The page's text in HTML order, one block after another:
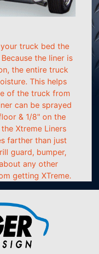
truck bed the
the liner is
the entire truck
This helps
of the truck from
can be sprayed
& 1/8" on the
Xtreme Liners
farther than just
guard, bumper,
any other
getting XTreme.